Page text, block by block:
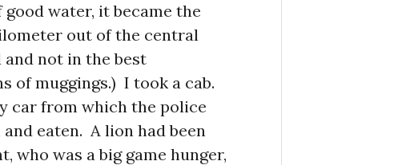
water, it became the
out of the central
not in the best
of muggings.) I took a cab.
car from which the police
eaten. A lion had been
who was a big game hunger,